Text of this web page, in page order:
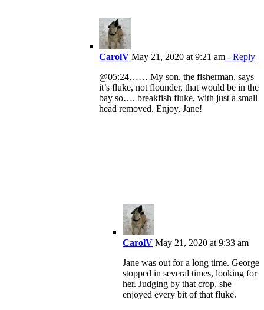
CarolV May 21, 2020 at 9:21 am - Reply
@05:24…… My son, the fisherman, says
it’s fluke, not flounder, that would be in the
bay so…. breakfish fluke, with just a small
head removed. Enjoy, Jane!
CarolV May 21, 2020 at 9:33 am
Jane was out for a long time. George
stopped in several times, looking for
her. Judging by that crop, she
enjoyed every bit of that fluke.